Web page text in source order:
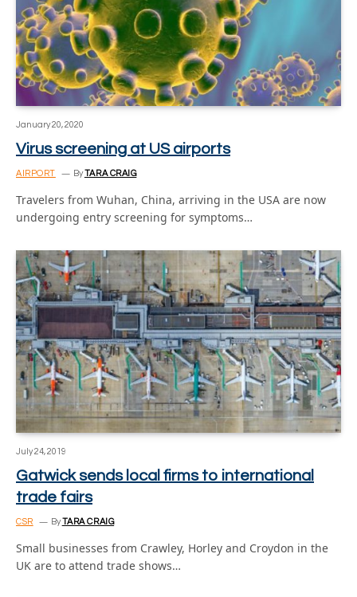
January 20, 2020
Virus screening at US airports
AIRPORT ByTARA CRAIG
Travelers from Wuhan, China, arriving in the USA are now
undergoing entry screening for symptoms…
July 24, 2019
Gatwick sends local firms to international
trade fairs
CSR By TARA CRAIG
Small businesses from Crawley, Horley and Croydon in the
UK are to attend trade shows…